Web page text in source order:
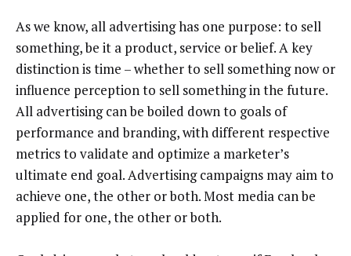
As we know, all advertising has one purpose: to sell
something, be it a product, service or belief. A key
distinction is time – whether to sell something now or
influence perception to sell something in the future.
All advertising can be boiled down to goals of
performance and branding, with different respective
metrics to validate and optimize a marketer’s
ultimate end goal. Advertising campaigns may aim to
achieve one, the other or both. Most media can be
applied for one, the other or both.